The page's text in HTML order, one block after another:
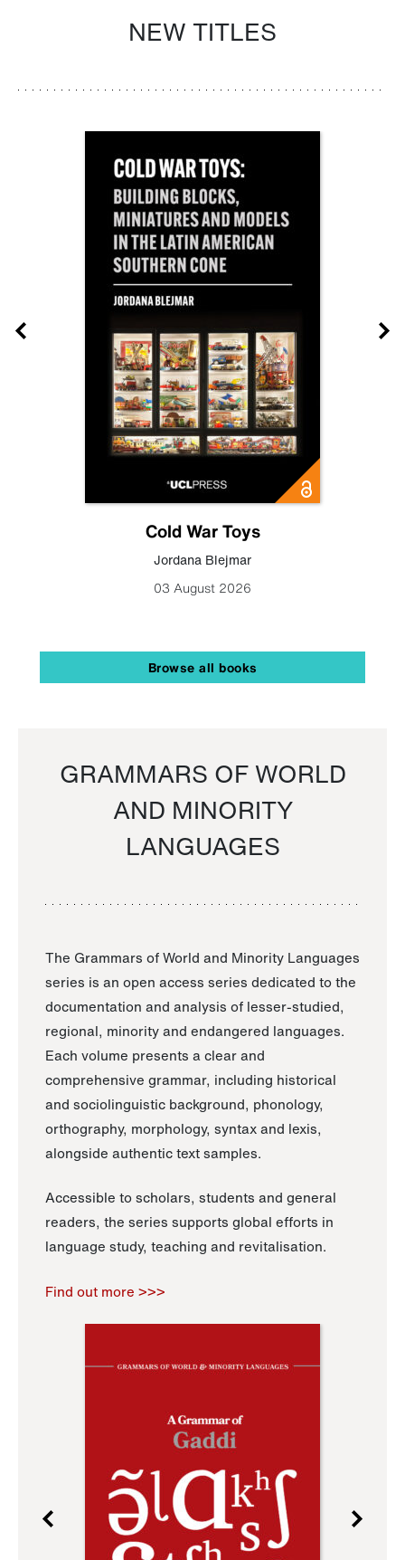
NEW TITLES
Cold War Toys
Jordana Blejmar
03 August 2026
Browse all books
GRAMMARS OF WORLD
AND MINORITY
LANGUAGES
The Grammars of World and Minority Languages
series is an open access series dedicated to the
documentation and analysis of lesser-studied,
regional, minority and endangered languages.
Each volume presents a clear and
comprehensive grammar, including historical
and sociolinguistic background, phonology,
orthography, morphology, syntax and lexis,
alongside authentic text samples.
Accessible to scholars, students and general
readers, the series supports global efforts in
language study, teaching and revitalisation.
Find out more >>>